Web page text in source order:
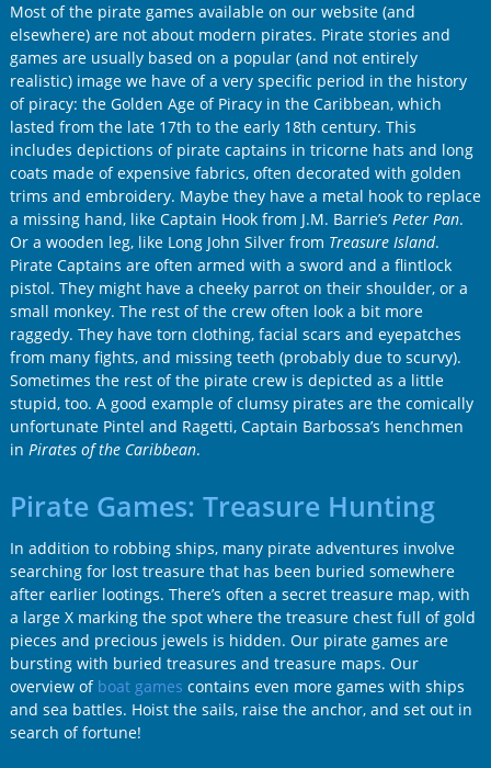
Most of the pirate games available on our website (and
elsewhere) are not about modern pirates. Pirate stories and
games are usually based on a popular (and not entirely
realistic) image we have of a very specific period in the history
of piracy: the Golden Age of Piracy in the Caribbean, which
lasted from the late 17th to the early 18th century. This
includes depictions of pirate captains in tricorne hats and long
coats made of expensive fabrics, often decorated with golden
trims and embroidery. Maybe they have a metal hook to replace
a missing hand, like Captain Hook from J.M. Barrie’s Peter Pan.
Or a wooden leg, like Long John Silverfrom Treasure Island.
Pirate Captains are often armed with a sword and a flintlock
pistol. They might have a cheeky parrot on their shoulder, or a
small monkey. The rest of the crew often look a bit more
raggedy. They have torn clothing, facial scars and eyepatches
from many fights, and missing teeth (probably due to scurvy).
Sometimes the rest of the pirate crew is depicted as a little
stupid, too. A good example of clumsy pirates are the comically
unfortunate Pintel and Ragetti, Captain Barbossa’s henchmen
in Pirates of the Caribbean.
Pirate Games: Treasure Hunting
In addition to robbing ships, many pirate adventures involve
searching for lost treasure that has been buried somewhere
after earlier lootings. There’s often a secret treasure map, with
a large X marking the spot where the treasure chest full of gold
pieces and precious jewels is hidden. Our pirate games are
bursting with buried treasures and treasure maps. Our
overview of boat games contains even more games with ships
and sea battles. Hoist the sails, raise the anchor, and set out in
search of fortune!